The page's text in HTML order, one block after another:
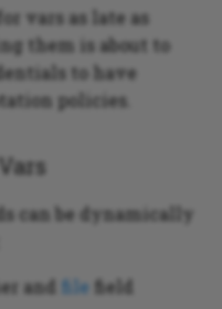
vars as late as
them is about to
to have
policies.
can be dynamically
and file field